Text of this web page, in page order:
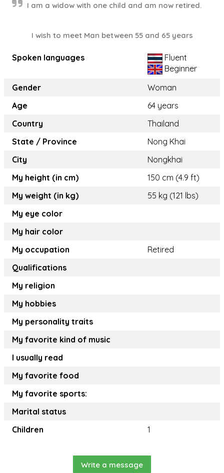
I am a widow with one child and am now retired.
I wish to meet Man between 55 and 65 years
Spoken languages
Fluent
Beginner
Gender
Woman
Age
64 years
Country
Thailand
State / Province
Nong Khai
City
Nongkhai
My height (in cm)
150 cm (4.9 ft)
My weight (in kg)
55 kg (121 lbs)
My eye color
My hair color
My occupation
Retired
Qualifications
My religion
My hobbies
My personality traits
My favorite kind of music
I usually read
My favorite food
My favorite sports:
Marital status
Children
1
Write a message